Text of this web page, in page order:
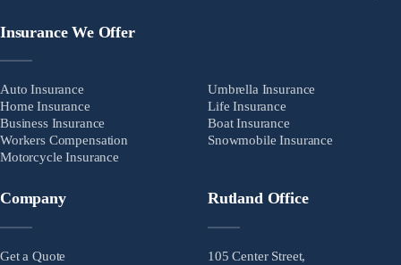
Insurance We Offer
Auto Insurance
Home Insurance
Business Insurance
Workers Compensation
Motorcycle Insurance
Umbrella Insurance
Life Insurance
Boat Insurance
Snowmobile Insurance
Company
Get a Quote
Rutland Office
105 Center Street,